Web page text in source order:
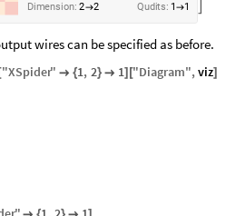
Dimension: 2→2 Qudits: 1→1
wires can be specified as before.
"XSpider"  {1, 2}  1] ["Diagram",viz]